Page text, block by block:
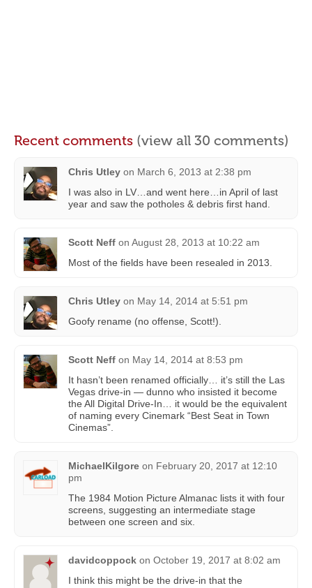
Recent comments (view all 30 comments)
Chris Utley on March 6, 2013 at 2:38 pm
I was also in LV…and went here…in April of last
year and saw the potholes & debris first hand.
Scott Neff on August 28, 2013 at 10:22 am
Most of the fields have been resealed in 2013.
Chris Utley on May 14, 2014 at 5:51 pm
Goofy rename (no offense, Scott!).
Scott Neff on May 14, 2014 at 8:53 pm
It hasn’t been renamed officially… it’s still the Las
Vegas drive-in — dunno who insisted it become
the All Digital Drive-In… it would be the equivalent
of naming every Cinemark “Best Seat in Town
Cinemas”.
MichaelKilgore on February 20, 2017 at 12:10
pm
The 1984 Motion Picture Almanac lists it with four
screens, suggesting an intermediate stage
between one screen and six.
davidcoppock on October 19, 2017 at 8:02 am
I think this might be the drive-in that the